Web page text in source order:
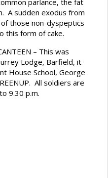
parlance, the fat
A sudden exodus from
those non-dyspeptics
this form of cake.
– This was
Lodge, Barfield, it
House School, George
All soldiers are
9.30 p.m.